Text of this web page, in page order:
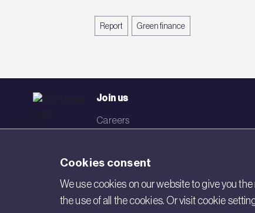
Report Green finance
Join us
Careers
Networks
Visit BRE
Cookies consent
We use cookies on our website to give you
the use of all the cookies. Or visit cookie